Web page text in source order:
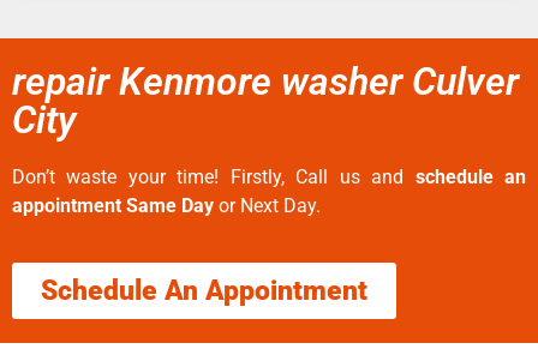
repair Kenmore washer Culver
City
Don’t waste your time! Firstly, Call us and schedule an
appointment Same Day or Next Day.
Schedule An Appointment